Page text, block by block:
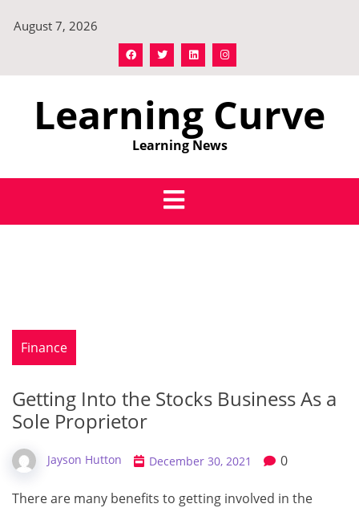
August 7, 2026
Learning Curve
Learning News
Finance
Getting Into the Stocks Business As a
Sole Proprietor
Jayson Hutton December 30, 2021 0
There are many benefits to getting involved in the